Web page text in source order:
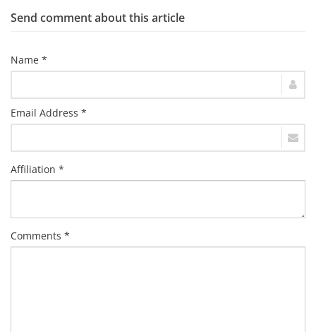
Send comment about this article
Name *
Email Address *
Affiliation *
Comments *